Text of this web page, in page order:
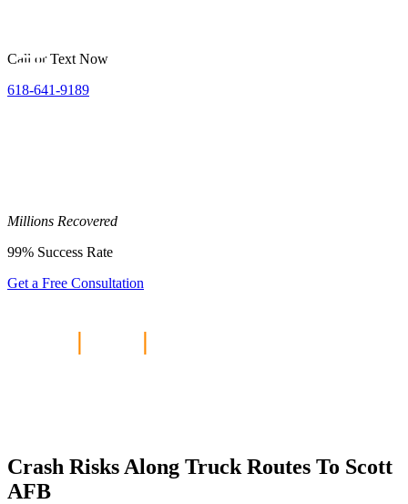
Call or Text Now
618-641-9189
Millions Recovered
99% Success Rate
Get a Free Consultation
Crash Risks Along Truck Routes To Scott
AFB